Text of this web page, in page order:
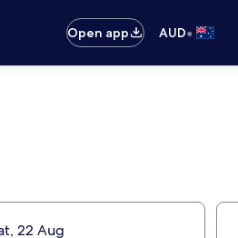
Open app AUD•